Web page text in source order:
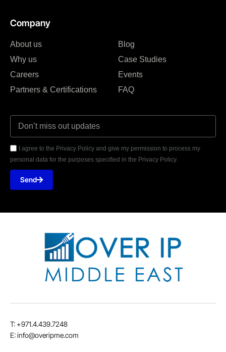
Company
About us
Why us
Careers
Partners & Certifications
Blog
Case Studies
Events
FAQ
I agree to the Privacy Policy and give my permission to process my
personal data for the purposes specified in the Privacy Policy.
Send
T: +971.4.439.7248
E: info@overipme.com